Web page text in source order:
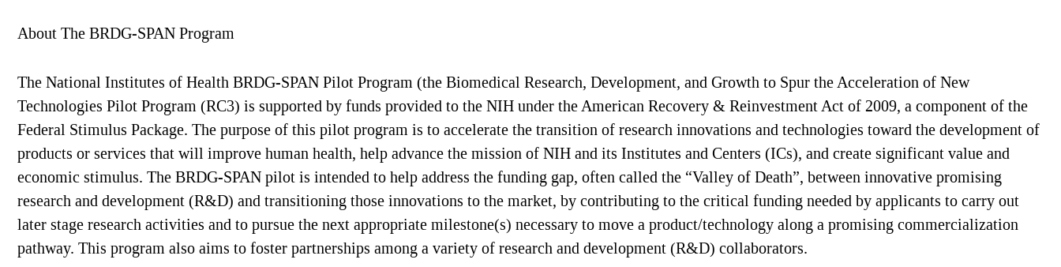
About The BRDG-SPAN Program
The National Institutes of Health BRDG-SPAN Pilot Program (the Biomedical Research, Development, and Growth to Spur the Acceleration of New
Technologies Pilot Program (RC3) is supported by funds provided to the NIH under the American Recovery & Reinvestment Act of 2009, a component of the
Federal Stimulus Package. The purpose of this pilot program is to accelerate the transition of research innovations and technologies toward the development of
products or services that will improve human health, help advance the mission of NIH and its Institutes and Centers (ICs), and create significant value and
economic stimulus. The BRDG-SPAN pilot is intended to help address the funding gap, often called the “Valley of Death”, between innovative promising
research and development (R&D) and transitioning those innovations to the market, by contributing to the critical funding needed by applicants to carry out
later stage research activities and to pursue the next appropriate milestone(s) necessary to move a product/technology along a promising commercialization
pathway. This program also aims to foster partnerships among a variety of research and development (R&D) collaborators.